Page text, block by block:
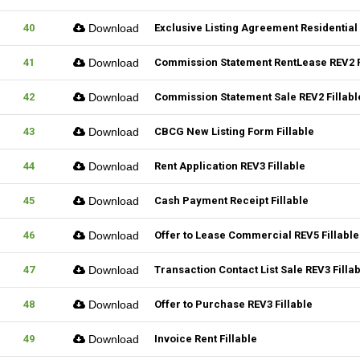
40 Download Exclusive Listing Agreement Residential
41 Download Commission Statement RentLease REV2
42 Download Commission Statement Sale REV2
43 Download CBCG New Listing Form Fillable
44 Download Rent Application REV3 Fillable
45 Download Cash Payment Receipt Fillable
46 Download Offer to Lease Commercial REV5 Fillable
47 Download Transaction Contact List Sale REV3
48 Download Offer to Purchase REV3 Fillable
49 Download Invoice Rent Fillable